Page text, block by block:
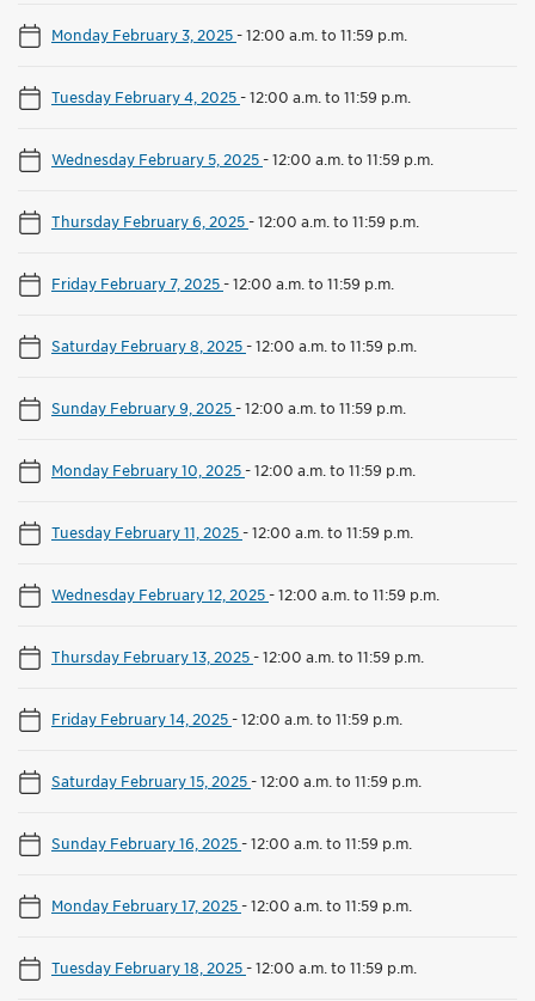
Monday February 3, 2025-12:00 a.m. to 11:59 p.m.
Tuesday February 4, 2025-12:00 a.m. to 11:59 p.m.
Wednesday February 5, 2025-12:00 a.m. to 11:59 p.m.
Thursday February 6, 2025-12:00 a.m. to 11:59 p.m.
Friday February 7, 2025-12:00 a.m. to 11:59 p.m.
Saturday February 8, 2025-12:00 a.m. to 11:59 p.m.
Sunday February 9, 2025-12:00 a.m. to 11:59 p.m.
Monday February 10, 2025-12:00 a.m. to 11:59 p.m.
Tuesday February 11, 2025-12:00 a.m. to 11:59 p.m.
Wednesday February 12, 2025-12:00 a.m. to 11:59 p.m.
Thursday February 13, 2025-12:00 a.m. to 11:59 p.m.
Friday February 14, 2025-12:00 a.m. to 11:59 p.m.
Saturday February 15, 2025-12:00 a.m. to 11:59 p.m.
Sunday February 16, 2025-12:00 a.m. to 11:59 p.m.
Monday February 17, 2025-12:00 a.m. to 11:59 p.m.
Tuesday February 18, 2025-12:00 a.m. to 11:59 p.m.